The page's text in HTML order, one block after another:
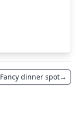
Fancy dinner spot→